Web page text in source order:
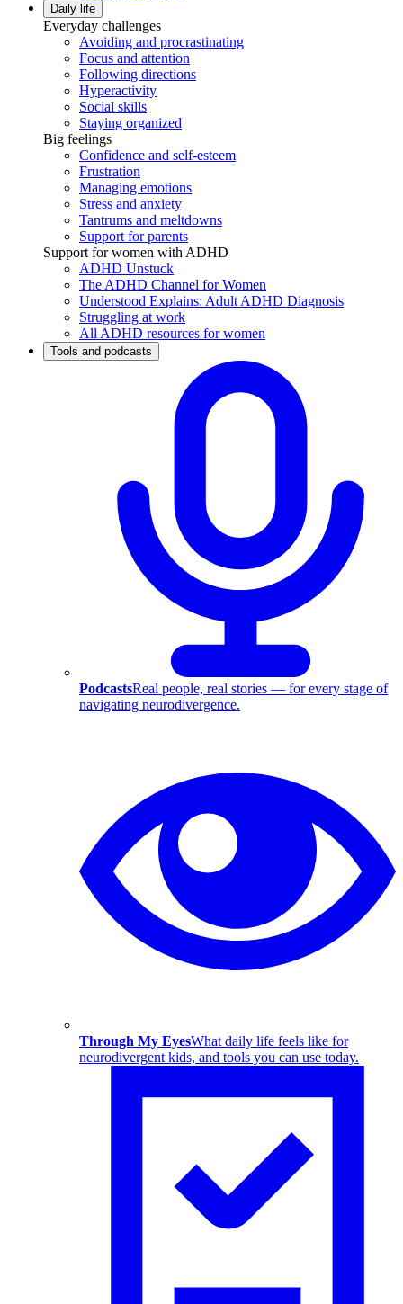
Daily life
Everyday challenges
Avoiding and procrastinating
Focus and attention
Following directions
Hyperactivity
Social skills
Staying organized
Big feelings
Confidence and self-esteem
Frustration
Managing emotions
Stress and anxiety
Tantrums and meltdowns
Support for parents
Support for women with ADHD
ADHD Unstuck
The ADHD Channel for Women
Understood Explains: Adult ADHD Diagnosis
Struggling at work
All ADHD resources for women
Tools and podcasts
PodcastsReal people, real stories — for every stage of
navigating neurodivergence.
Through My EyesWhat daily life feels like for
neurodivergent kids, and tools you can use today.